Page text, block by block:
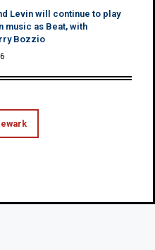
Levin will continue to play
music as Beat, with
Bozzio